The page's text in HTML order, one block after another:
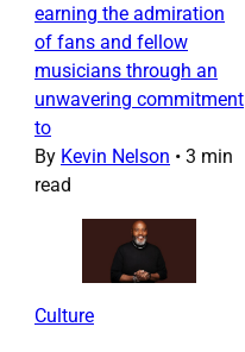
earning the admiration
of fans and fellow
musicians through an
unwavering commitment
to
By Kevin Nelson • 3 min
read
Culture